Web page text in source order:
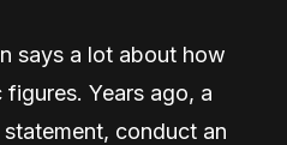
says a lot about how
Years ago, a
conduct an